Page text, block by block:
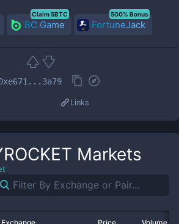
BC.Game
Claim 5BTC
FortuneJack
500% Bonus
Links
Markets